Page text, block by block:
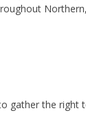
the right